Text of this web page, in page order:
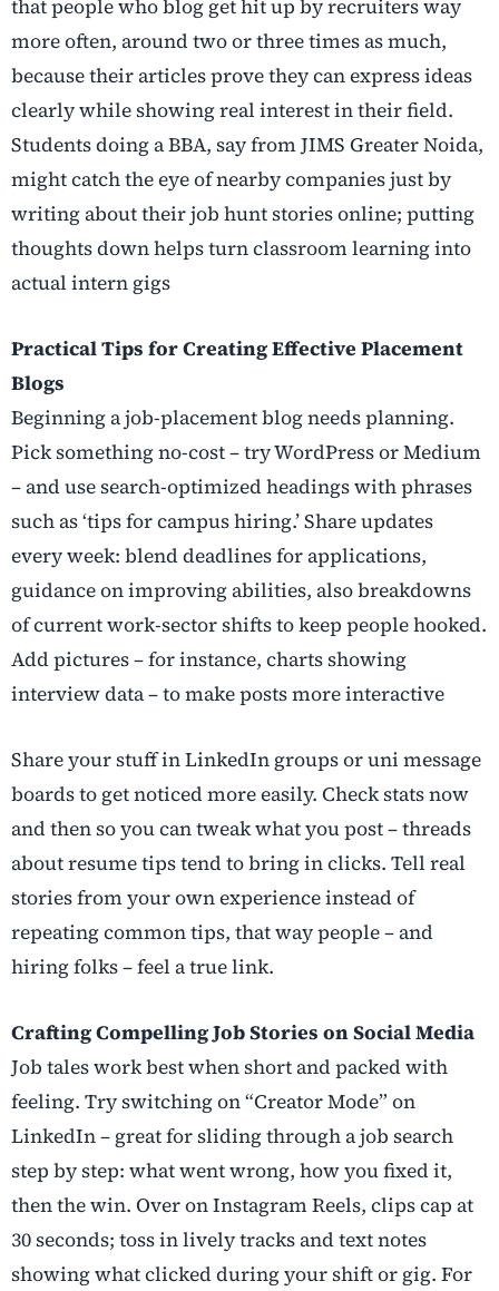
that people who blog get hit up by recruiters way
more often, around two or three times as much,
because their articles prove they can express ideas
clearly while showing real interest in their field.
Students doing a BBA, say from JIMS Greater Noida,
might catch the eye of nearby companies just by
writing about their job hunt stories online; putting
thoughts down helps turn classroom learning into
actual intern gigs
Practical Tips for Creating Effective Placement
Blogs
Beginning a job-placement blog needs planning.
Pick something no-cost – try WordPress or Medium
– and use search-optimized headings with phrases
such as ‘tips for campus hiring.’ Share updates
every week: blend deadlines for applications,
guidance on improving abilities, also breakdowns
of current work-sector shifts to keep people hooked.
Add pictures – for instance, charts showing
interview data – to make posts more interactive
Share your stuff in LinkedIn groups or uni message
boards to get noticed more easily. Check stats now
and then so you can tweak what you post – threads
about resume tips tend to bring in clicks. Tell real
stories from your own experience instead of
repeating common tips, that way people – and
hiring folks – feel a true link.
Crafting Compelling Job Stories on Social Media
Job tales work best when short and packed with
feeling. Try switching on “Creator Mode” on
LinkedIn – great for sliding through a job search
step by step: what went wrong, how you fixed it,
then the win. Over on Instagram Reels, clips cap at
30 seconds; toss in lively tracks and text notes
showing what clicked during your shift or gig. For